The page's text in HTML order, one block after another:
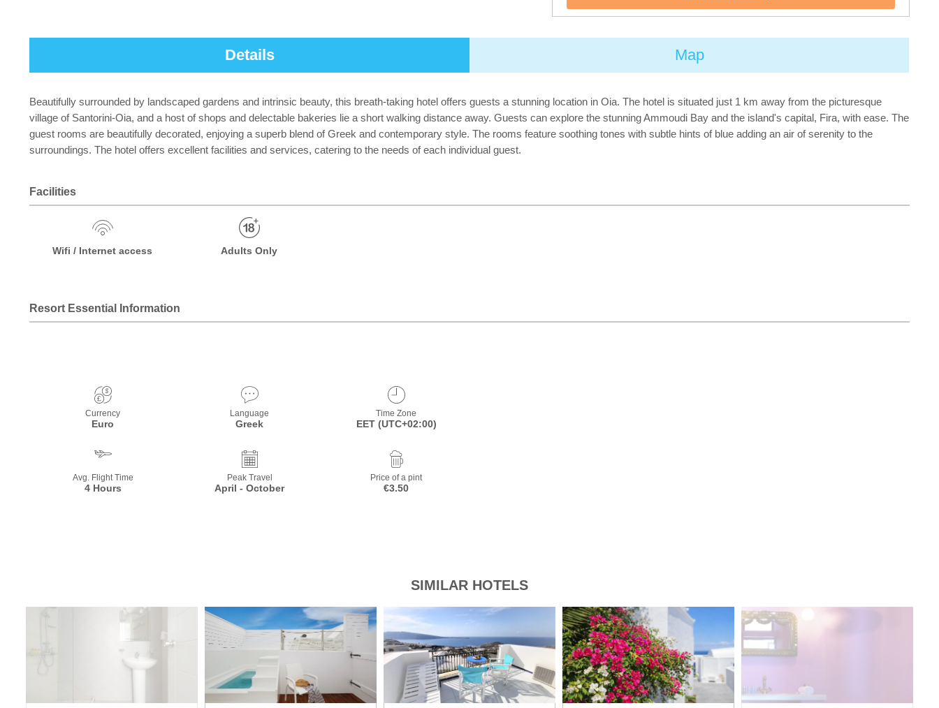
Details Map
Beautifully surrounded by landscaped gardens and intrinsic beauty, this breath-taking hotel offers guests a stunning location in Oia. The hotel is situated just 1 km away from the picturesque
village of Santorini-Oia, and a host of shops and delectable bakeries lie a short walking distance away. Guests can explore the stunning Ammoudi Bay and the island's capital, Fira, with ease. The
guest rooms are beautifully decorated, enjoying a superb blend of Greek and contemporary style. The rooms feature soothing tones with subtle hints of blue adding an air of serenity to the
surroundings. The hotel offers excellent facilities and services, catering to the needs of each individual guest.
Facilities
Wifi / Internet access Adults Only
Resort Essential Information
Currency
Euro
Language
Greek
Time Zone
EET (UTC+02:00)
Avg. Flight Time
4 Hours
Peak Travel
April - October
Price of a pint
€3.50
SIMILAR HOTELS